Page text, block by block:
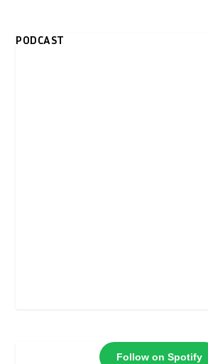
PODCAST
Follow on Spotify